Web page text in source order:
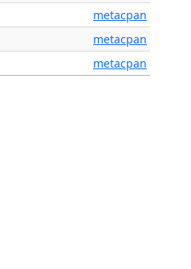
metacpan
metacpan
metacpan